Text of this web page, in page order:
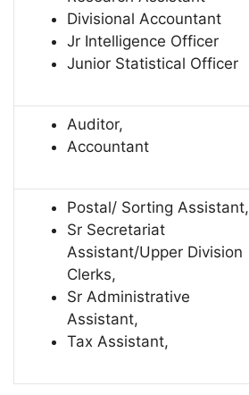
Divisional Accountant
Jr Intelligence Officer
Junior Statistical Officer
Auditor,
Accountant
Postal/ Sorting Assistant,
Sr Secretariat
Assistant/Upper Division
Clerks,
Sr Administrative
Assistant,
Tax Assistant,